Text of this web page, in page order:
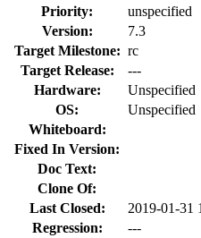
Priority:
unspecified
Version:
7.3
Target Milestone: rc
Target Release:
---
Hardware:
Unspecified
OS:
Unspecified
Whiteboard:
Fixed In Version:
Doc Text:
Clone Of:
Last Closed:
2019-01-31
Regression:
---